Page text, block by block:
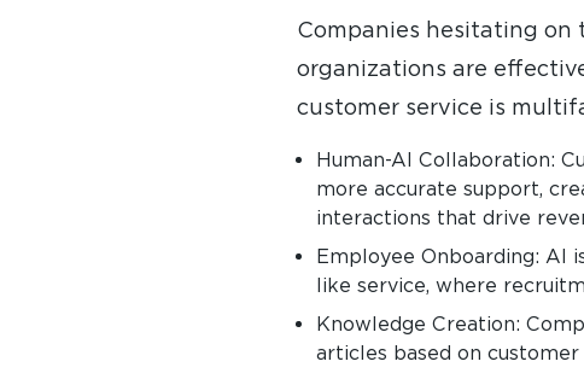
Companies hesitating
organizations are
customer service is
Human-AI Collaboration:
more accurate support,
interactions that drive
Employee Onboarding: AI
like service, where
Knowledge Creation:
articles based on